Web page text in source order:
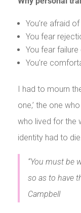
You’re afraid
You fear
You fear
You’re
I had to mourn
one,’ the one
who lived for the
identity had to
“You must be
so as to have
Campbell